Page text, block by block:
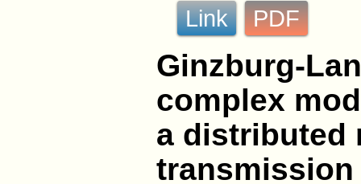
Link PDF
Ginzburg-
complex
a distributed